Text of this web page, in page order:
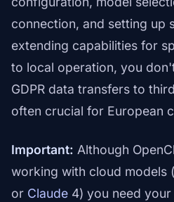
connection, and setting up
extending capabilities for
to local operation, you
GDPR data transfers to
often crucial for European
Important: Although
working with cloud models
or Claude 4) you need